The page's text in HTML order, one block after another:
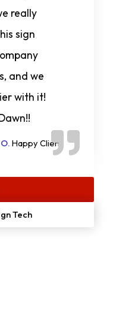
really
sign
and we
with it!
Happy Client
Tech